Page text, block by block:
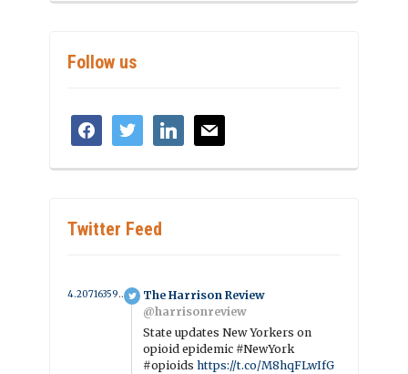
Follow us
facebooktwitter linkedinmail
Twitter Feed
4.2071635908168 year ago
The Harrison Review
@harrisonreview
State updates New Yorkers on
opioid epidemic #NewYork
#opioidshttps://t.co/M8hqFLwIfG